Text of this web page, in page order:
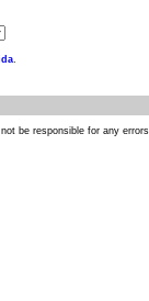
.
be responsible for any